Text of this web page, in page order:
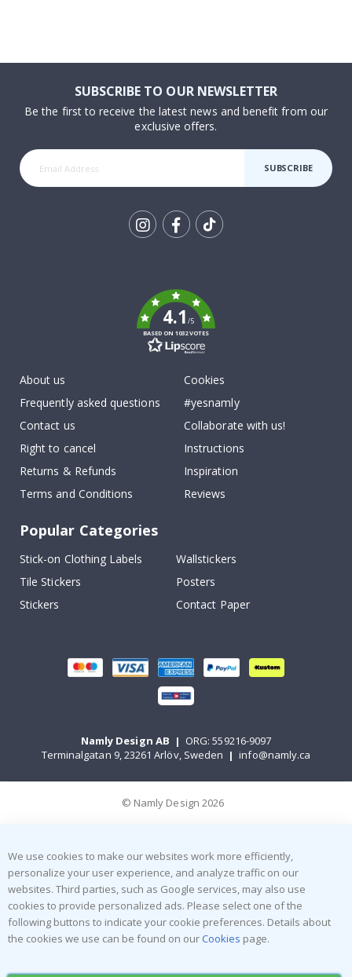
SUBSCRIBE TO OUR NEWSLETTER
Be the first to receive the latest news and benefit from our
exclusive offers.
SUBSCRIBE
4.1/5
BASED ON 1032 VOTES
About us
Frequently asked questions
Contact us
Right to cancel
Returns & Refunds
Terms and Conditions
Cookies
#yesnamly
Collaborate with us!
Instructions
Inspiration
Reviews
Popular Categories
Stick-on Clothing Labels
Wallstickers
Tile Stickers
Posters
Stickers
Contact Paper
Namly Design AB | ORG: 559216-9097
Terminalgatan 9, 23261 Arlöv, Sweden | info@namly.ca
© Namly Design 2026
We use cookies to make our websites work more efficiently,
personalize your user experience, and analyze traffic on our
websites. Third parties, such as Google services, may also use
cookies to provide personalized ads. Please select one of the
following buttons to indicate your cookie preferences. Details about
the cookies we use can be found on our Cookies page.